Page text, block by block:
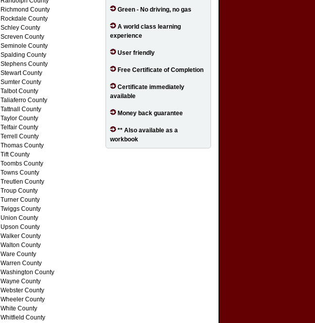
Richmond County
Rockdale County
Schley County
Screven County
Seminole County
Spalding County
Stephens County
Stewart County
Sumter County
Talbot County
Taliaferro County
Tattnall County
Taylor County
Telfair County
Terrell County
Thomas County
Tift County
Toombs County
Towns County
Treutlen County
Troup County
Turner County
Twiggs County
Union County
Upson County
Walker County
Walton County
Ware County
Warren County
Washington County
Wayne County
Webster County
Wheeler County
White County
Whitfield County
Green - No driving, no gas
A world class learning
experience
User friendly
Free Certificate of Completion
Certificate immediately
available
Money back guarantee
** Also available as a
workbook